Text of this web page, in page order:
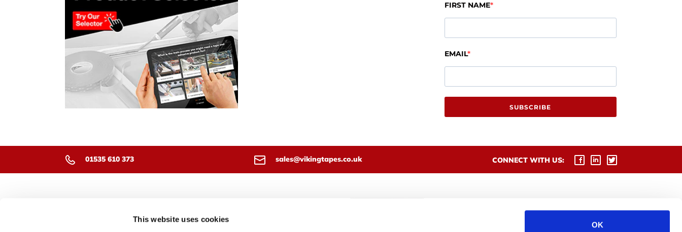
This website uses cookies
OK
FIRST NAME
EMAIL
SUBSCRIBE
01535 610 373 sales@vikingtapes.co.uk CONNECT WITH US:
Waterloo Road